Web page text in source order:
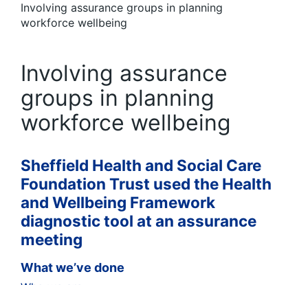
Involving assurance groups in planning
workforce wellbeing
Involving assurance
groups in planning
workforce wellbeing
Sheffield Health and Social Care
Foundation Trust used the Health
and Wellbeing Framework
diagnostic tool at an assurance
meeting
What we’ve done